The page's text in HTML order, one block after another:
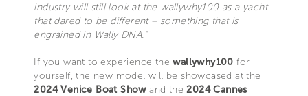
industry will still look at the wallywhy100 as a yacht
that dared to be different – something that is
engrained in Wally DNA.”
If you want to experience the wallywhy100for
yourself, the new model will be showcased at the
2024 Venice Boat Showand the 2024 Cannes